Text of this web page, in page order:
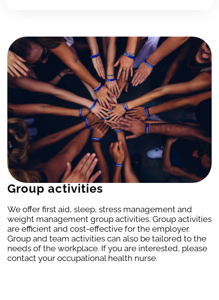
Group activities
We offer first aid, sleep, stress management and
weight management group activities. Group activities
are efficient and cost-effective for the employer.
Group and team activities can also be tailored to the
needs of the workplace. If you are interested, please
contact your occupational health nurse.